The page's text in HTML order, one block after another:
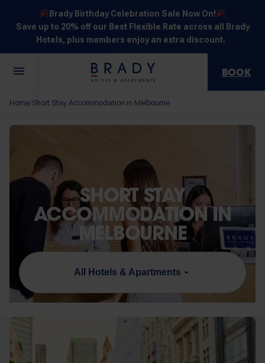
Brady Birthday Celebration Sale Now On!
Save up to 20% off our Best Flexible Rate across all Brady
Hotels, plus members enjoy an extra discount.
BOOK
30 Little La
111 Little
388
550
278 Little
NOT SURE? EXPLORE OUR LOCATIONS
Home/Short Stay Accommodation in Melbourne
SHORT STAY
ACCOMMODATION IN
MELBOURNE
All Hotels & Apartments